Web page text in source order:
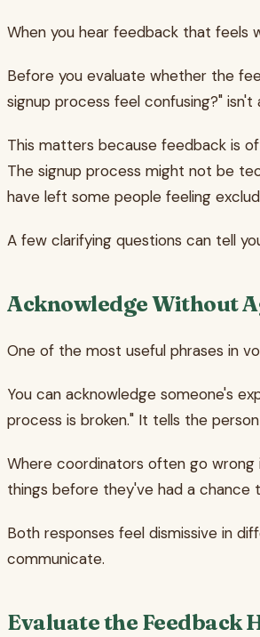
When you hear feedback that feels
Before you evaluate whether the
signup process feel confusing?"
This matters because feedback is
The signup process might not be
have left some people feeling
A few clarifying questions can tell
Acknowledge Without
One of the most useful phrases in
You can acknowledge someone's
process is broken." It tells the
Where coordinators often go wrong
things before they've had a chance
Both responses feel dismissive in
communicate.
Evaluate the Feedback